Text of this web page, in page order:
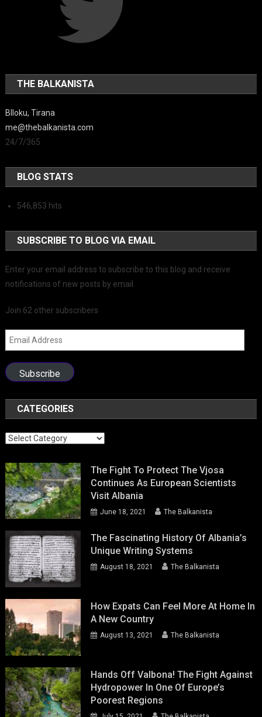
THE BALKANISTA
Blloku, Tirana
me@thebalkanista.com
24/7/365
BLOG STATS
546,853 hits
SUBSCRIBE TO BLOG VIA EMAIL
Enter your email address to subscribe to this blog and receive
notifications of new posts by email.
Join 62 other subscribers
Email
Address
Subscribe
CATEGORIES
Categories
The Fight To Protect The Vjosa
Continues As European Scientists
Visit Albania
June 18, 2021 The Balkanista
The Fascinating History Of Albania’s
Unique Writing Systems
August 18, 2021 The Balkanista
How Expats Can Feel More At Home In
A New Country
August 13, 2021 The Balkanista
Hands Off Valbona! The Fight Against
Hydropower In One Of Europe’s
Poorest Regions